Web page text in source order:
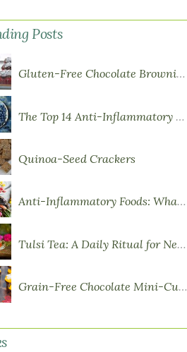
Posts
Gluten-Free Chocolate Brownie Cupcakes with Chocolate Ganache Frosting
The Top 14 Anti-Inflammatory Foods
Quinoa-Seed Crackers
Anti-Inflammatory Foods: What to Eat More Of
Tulsi Tea: A Daily Ritual for Nervous System Resilience
Grain-Free Chocolate Mini-Cupcakes with Sweet Potato Frosting